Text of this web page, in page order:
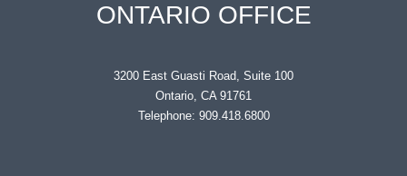
ONTARIO OFFICE
3200 East Guasti Road, Suite 100
Ontario, CA 91761
Telephone: 909.418.6800